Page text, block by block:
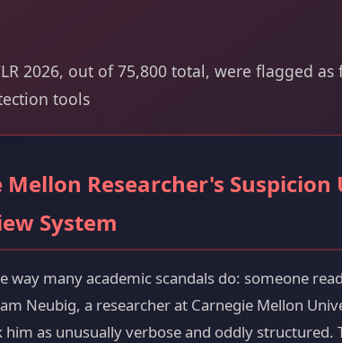
2026, out of 75,800 total, were flagged
tools
Mellon Researcher's
System
way many academic scandals do: someone
Neubig, a researcher at Carnegie Mellon
as unusually verbose and oddly structured.